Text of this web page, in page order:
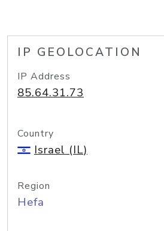
IP GEOLOCATION
IP Address
85.64.31.73
Country
Israel (IL)
Region
Hefa